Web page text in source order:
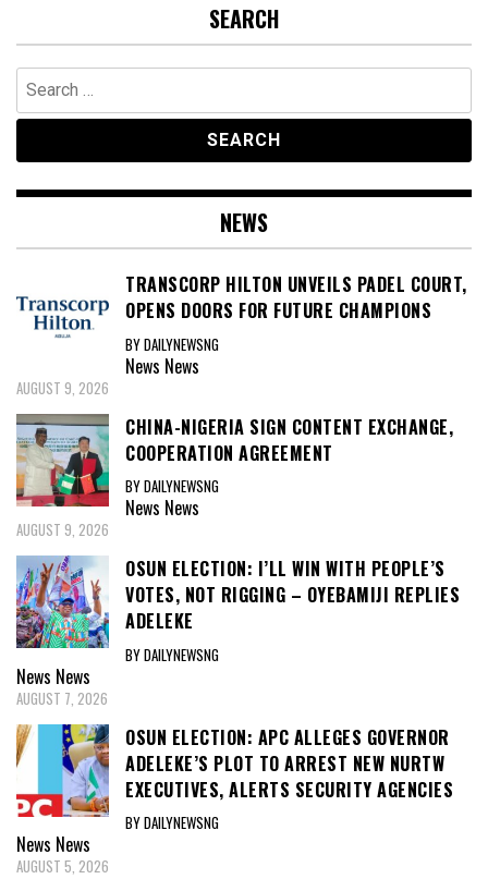
SEARCH
Search
for:
NEWS
TRANSCORP HILTON UNVEILS PADEL COURT,
OPENS DOORS FOR FUTURE CHAMPIONS
BY DAILYNEWSNG
News News
AUGUST 9, 2026
CHINA-NIGERIA SIGN CONTENT EXCHANGE,
COOPERATION AGREEMENT
BY DAILYNEWSNG
News News
AUGUST 9, 2026
OSUN ELECTION: I’LL WIN WITH PEOPLE’S
VOTES, NOT RIGGING – OYEBAMIJI REPLIES
ADELEKE
BY DAILYNEWSNG
News News
AUGUST 7, 2026
OSUN ELECTION: APC ALLEGES GOVERNOR
ADELEKE’S PLOT TO ARREST NEW NURTW
EXECUTIVES, ALERTS SECURITY AGENCIES
BY DAILYNEWSNG
News News
AUGUST 5, 2026